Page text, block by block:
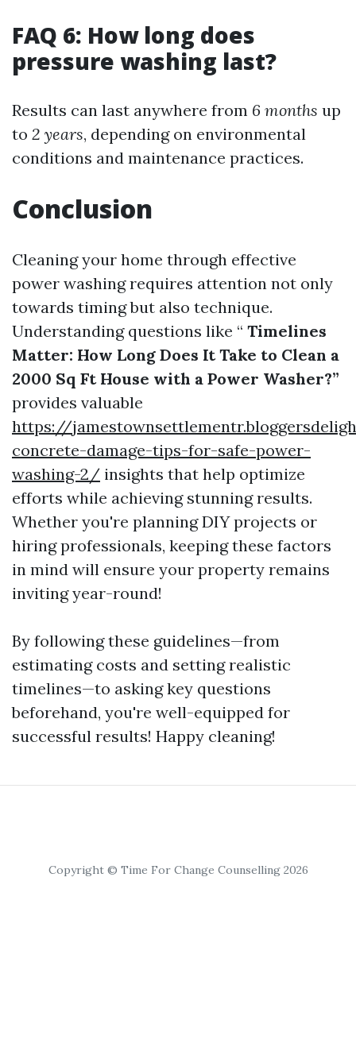
FAQ 6: How long does
pressure washing last?
Results can last anywhere from 6 months up
to 2 years, depending on environmental
conditions and maintenance practices.
Conclusion
Cleaning your home through effective
power washing requires attention not only
towards timing but also technique.
Understanding questions like “ Timelines
Matter: How Long Does It Take to Clean a
2000 Sq Ft House with a Power Washer?”
provides valuable
https://
concrete-damage-tips-for-safe-power-
washing-2/ insights that help optimize
efforts while achieving stunning results.
Whether you're planning DIY projects or
hiring professionals, keeping these factors
in mind will ensure your property remains
inviting year-round!
By following these guidelines—from
estimating costs and setting realistic
timelines—to asking key questions
beforehand, you're well-equipped for
successful results! Happy cleaning!
Copyright © Time For Change Counselling 2026